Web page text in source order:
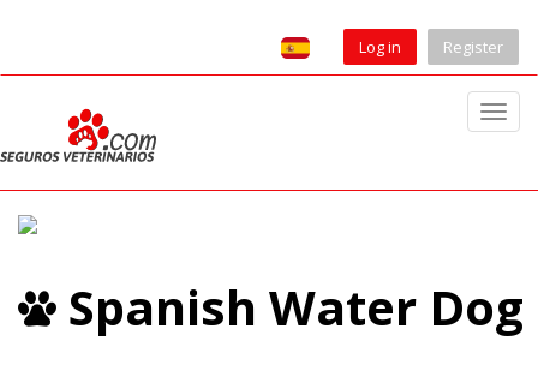
Log in Register
T
n
a
Spanish Water Dog